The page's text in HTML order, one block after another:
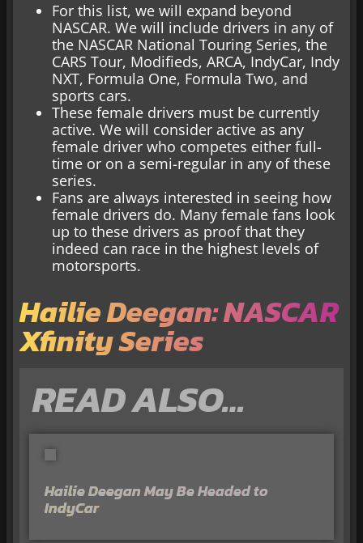
For this list, we will expand beyond
NASCAR. We will include drivers in any of
the NASCAR National Touring Series, the
CARS Tour, Modifieds, ARCA, IndyCar, Indy
NXT, Formula One, Formula Two, and
sports cars.
These female drivers must be currently
active. We will consider active as any
female driver who competes either full-
time or on a semi-regular in any of these
series.
Fans are always interested in seeing how
female drivers do. Many female fans look
up to these drivers as proof that they
indeed can race in the highest levels of
motorsports.
Hailie Deegan: NASCAR
Xfinity Series
READ ALSO…
Hailie Deegan May Be Headed to
IndyCar